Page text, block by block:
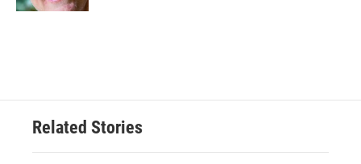
Related Stories